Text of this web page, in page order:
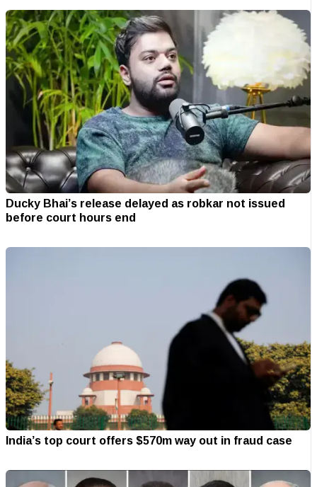
Ducky Bhai’s release delayed as robkar not issued
before court hours end
India’s top court offers $570m way out in fraud case